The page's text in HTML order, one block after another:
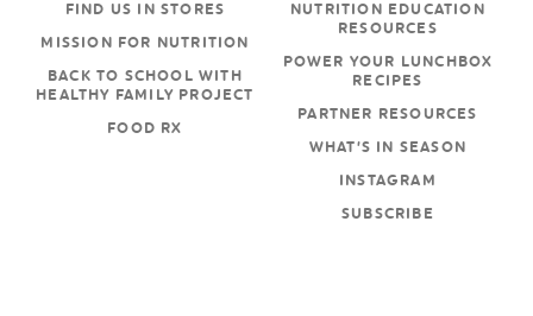
NUTRITION EDUCATION
RESOURCES
POWER YOUR LUNCHBOX
RECIPES
PARTNER RESOURCES
WHAT’S IN SEASON
INSTAGRAM
SUBSCRIBE
FIND US IN STORES
MISSION FOR NUTRITION
BACK TO SCHOOL WITH
HEALTHY FAMILY PROJECT
FOOD RX